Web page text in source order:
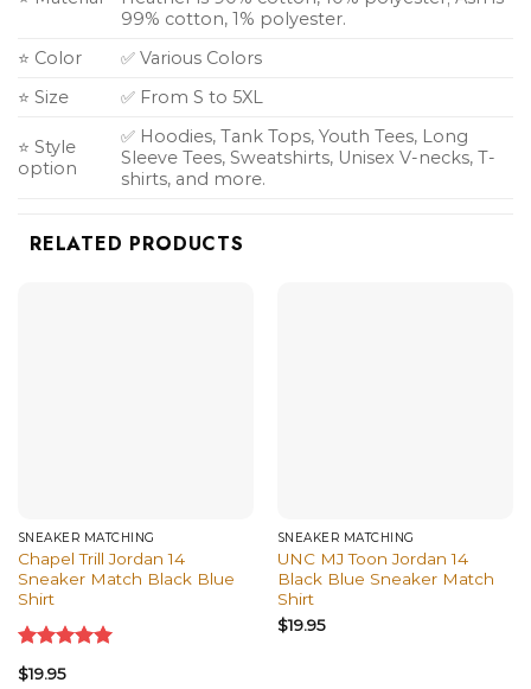
99% cotton, 1% polyester.
⭐ Color
✅ Various Colors
⭐ Size
✅ From S to 5XL
⭐ Style
option
✅ Hoodies, Tank Tops, Youth Tees, Long
Sleeve Tees, Sweatshirts, Unisex V-necks, T-
shirts, and more.
RELATED PRODUCTS
SNEAKER MATCHING
Chapel Trill Jordan 14
Sneaker Match Black Blue
Shirt
Rated
out of 5
$19.95
SNEAKER MATCHING
UNC MJ Toon Jordan 14
Black Blue Sneaker Match
Shirt
$19.95